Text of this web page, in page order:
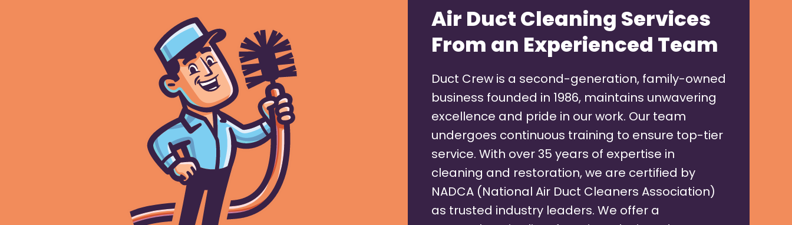
Air Duct Cleaning Services
From an Experienced Team
Duct Crew is a second-generation, family-owned
business founded in 1986, maintains unwavering
excellence and pride in our work. Our team
undergoes continuous training to ensure top-tier
service. With over 35 years of expertise in
cleaning and restoration, we are certified by
NADCA (National Air Duct Cleaners Association)
as trusted industry leaders. We offer a